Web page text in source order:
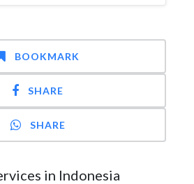
BOOKMARK
SHARE
SHARE
in Indonesia